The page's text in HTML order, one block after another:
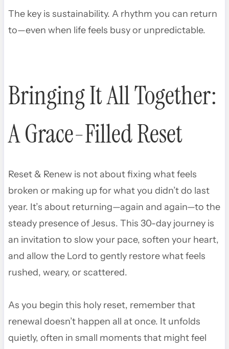
The key is sustainability. A rhythm you can return
to—even when life feels busy or unpredictable.
Bringing It All Together:
A Grace-Filled Reset
Reset & Renew is not about fixing what feels
broken or making up for what you didn’t do last
year. It’s about returning—again and again—to the
steady presence of Jesus. This 30-day journey is
an invitation to slow your pace, soften your heart,
and allow the Lord to gently restore what feels
rushed, weary, or scattered.
As you begin this holy reset, remember that
renewal doesn’t happen all at once. It unfolds
quietly, often in small moments that might feel